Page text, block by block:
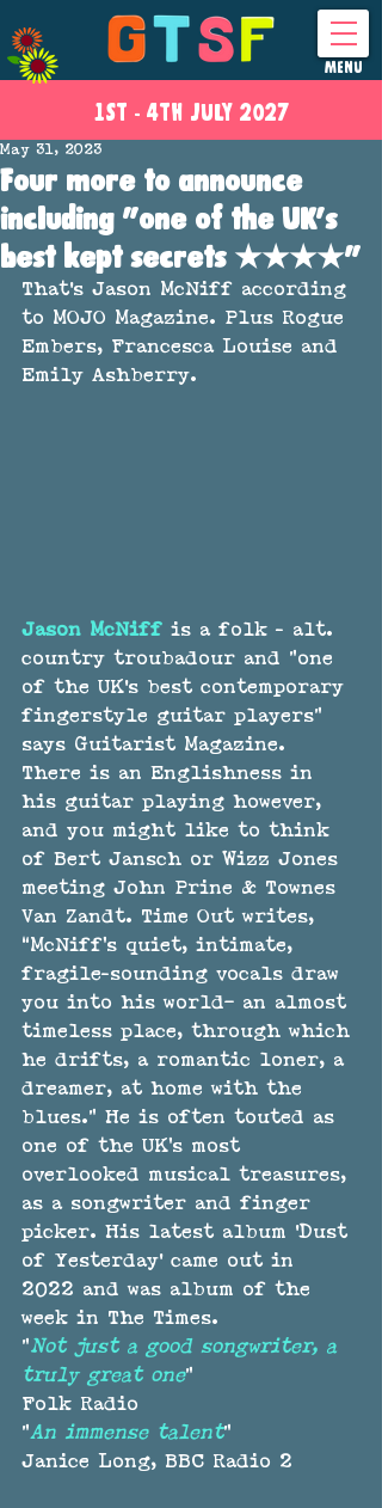
1ST - 4THJULY 2027
MENU
Four more to announce
including "one of the UK's
best kept secrets ★★★★"
May 31, 2023
That's Jason McNiff according
to MOJO Magazine. Plus Rogue
Embers, Francesca Louise and
Emily Ashberry.
Jason McNiff is a folk - alt.
country troubadour and "one
of the UK's best contemporary
fingerstyle guitar players"
says Guitarist Magazine.
There is an Englishness in
his guitar playing however,
and you might like to think
of Bert Jansch or Wizz Jones
meeting John Prine & Townes
Van Zandt. Time Out writes,
“McNiff’s quiet, intimate,
fragile-sounding vocals draw
you into his world– an almost
timeless place, through which
he drifts, a romantic loner, a
dreamer, at home with the
blues.” He is often touted as
one of the UK’s most
overlooked musical treasures,
as a songwriter and finger
picker. His latest album 'Dust
of Yesterday' came out in
2022 and was album of the
week in The Times.
"Not just a good songwriter, a
truly great one"
Folk Radio
"An immense talent"
Janice Long, BBC Radio 2